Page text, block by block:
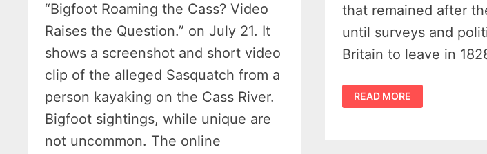
“Bigfoot Roaming the Cass? Video
Raises the Question.” on July 21. It
shows a screenshot and short video
clip of the alleged Sasquatch from a
person kayaking on the Cass River.
Bigfoot sightings, while unique are
not uncommon. The online
that remained after
until surveys and
Britain to leave in
FORT
DRUMMOND
–
READ MORE